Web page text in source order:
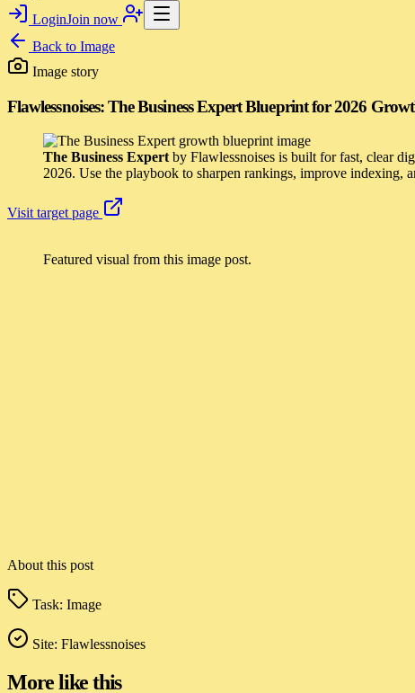
LoginJoin now
Back to Image
Image story
Flawlessnoises: The Business Expert Blueprint for 2026
The Business Expertby Flawlessnoises is built for fast, clear
2026. Use the playbook to sharpen rankings, improve indexing,
Visit target page
Featured visual from this image post.
About this post
Task: Image
Site: Flawlessnoises
More like this